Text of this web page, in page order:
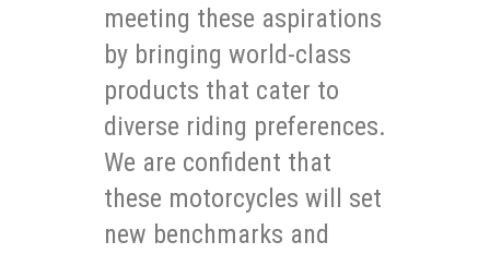
meeting these aspirations
by bringing world-class
products that cater to
diverse riding preferences.
We are confident that
these motorcycles will set
new benchmarks and